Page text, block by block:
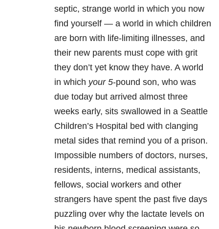
septic, strange world in which you now
find yourself — a world in which children
are born with life-limiting illnesses, and
their new parents must cope with grit
they don’t yet know they have. A world
in which your 5-pound son, who was
due today but arrived almost three
weeks early, sits swallowed in a Seattle
Children’s Hospital bed with clanging
metal sides that remind you of a prison.
Impossible numbers of doctors, nurses,
residents, interns, medical assistants,
fellows, social workers and other
strangers have spent the past five days
puzzling over why the lactate levels on